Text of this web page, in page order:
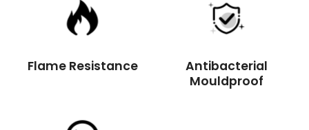
Flame Resistance
Antibacterial
Mouldproof